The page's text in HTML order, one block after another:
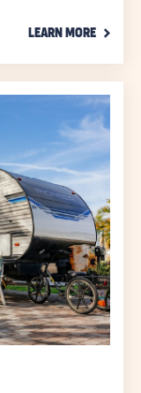
LEARN MORE CLICK
LINK